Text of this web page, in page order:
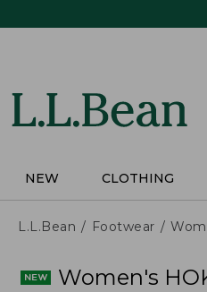
NEW CLOTHING
L.L.Bean Footwear
Women's